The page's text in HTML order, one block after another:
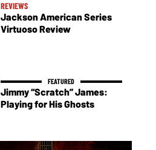
REVIEWS
Jackson American Series
Virtuoso Review
Jimmy “Scratch” James:
Playing for His Ghosts